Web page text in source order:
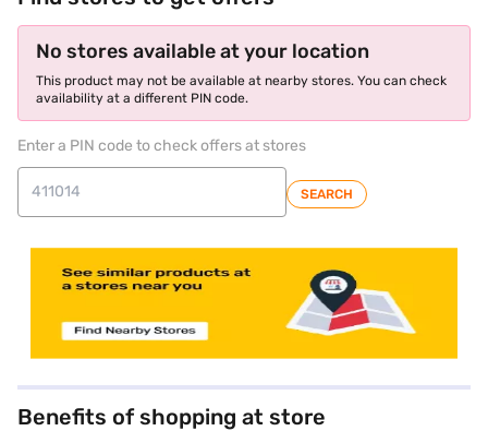
No stores available at your location
This product may not be available at nearby stores. You can check
availability at a different PIN code.
Enter a PIN code to check offers at stores
SEARCH
Benefits of shopping at store